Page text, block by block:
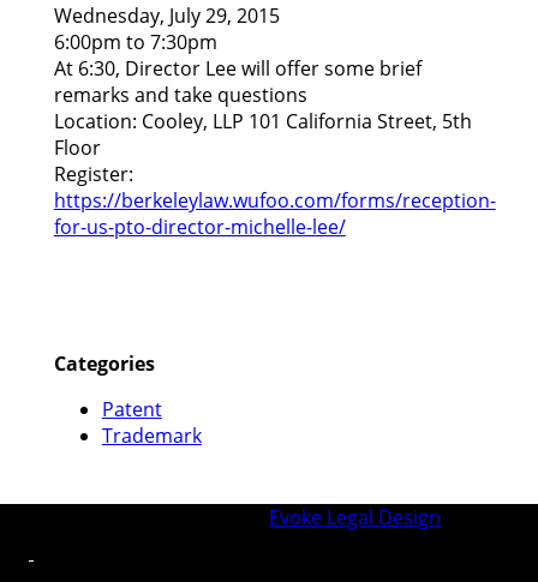
Wednesday, July 29, 2015
6:00pm to 7:30pm
At 6:30, Director Lee will offer some brief
remarks and take questions
Location: Cooley, LLP 101 California Street, 5th
Floor
Register:
https://berkeleylaw.wufoo.com/forms/reception-
for-us-pto-director-michelle-lee/
Categories
Patent
Trademark
Evoke Legal Design